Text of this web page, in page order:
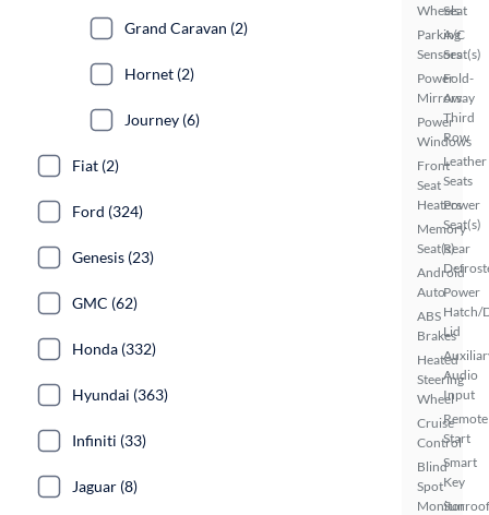
Wheels
Parking
Sensors
Power
Mirrors
Power
Windows
Front
Seat
Heaters
Memory
Seat(s)
Android
Auto
ABS
Brakes
Heated
Steering
Wheel
Cruise
Control
Blind
Spot
Monitor
Seat
A/C
Seat(s)
Fold-
Away
Third
Row
Leather
Seats
Power
Seat(s)
Rear
Power
Hatch/
Lid
Audio
Input
Remote
Start
Smart
Key
Grand Caravan (2)
Hornet (2)
Journey (6)
Fiat (2)
Ford (324)
Genesis (23)
GMC (62)
Honda (332)
Hyundai (363)
Infiniti (33)
Jaguar (8)